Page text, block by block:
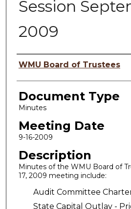
Session
2009
Author
WMU Board of Trustees
Document Type
Minutes
Meeting Date
9-16-2009
Description
Minutes of the WMU Board of
17, 2009 meeting include:
Audit Committee
State Capital Outlay -